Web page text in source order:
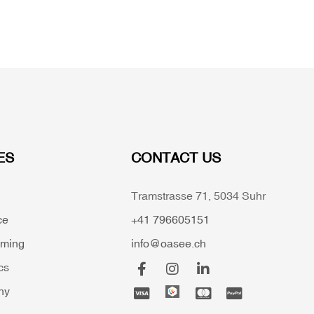
CONTACT US
Tramstrasse 71, 5034 Suhr
+41 796605151
info@oasee.ch